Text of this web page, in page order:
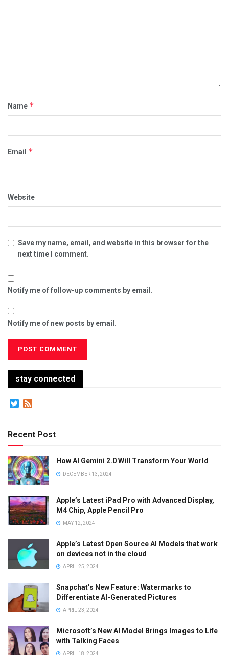
Name *
Email *
Website
Save my name, email, and website in this browser for the
next time I comment.
Notify me of follow-up comments by email.
Notify me of new posts by email.
stay connected
Twitter
Recent Post
How AI Gemini 2.0 Will Transform Your World
DECEMBER 13, 2024
Apple’s Latest iPad Pro with Advanced Display,
M4 Chip, Apple Pencil Pro
MAY 12, 2024
Apple’s Latest Open Source AI Models that work
on devices not in the cloud
APRIL 25, 2024
Snapchat’s New Feature: Watermarks to
Differentiate AI-Generated Pictures
APRIL 23, 2024
Microsoft’s New AI Model Brings Images to Life
with Talking Faces